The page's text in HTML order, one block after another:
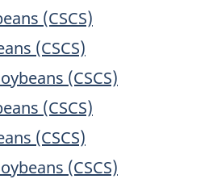
(CSCS)
(CSCS)
(CSCS)
(CSCS)
(CSCS)
(CSCS)